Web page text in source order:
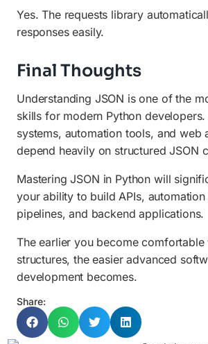
Yes. The requests library
responses easily.
Final Thoughts
Understanding JSON is one of the
skills for modern Python developers.
systems, automation tools, and web
depend heavily on structured JSON
Mastering JSON in Python will
your ability to build APIs, automation
pipelines, and backend applications.
The earlier you become comfortable
structures, the easier advanced
development becomes.
Share: